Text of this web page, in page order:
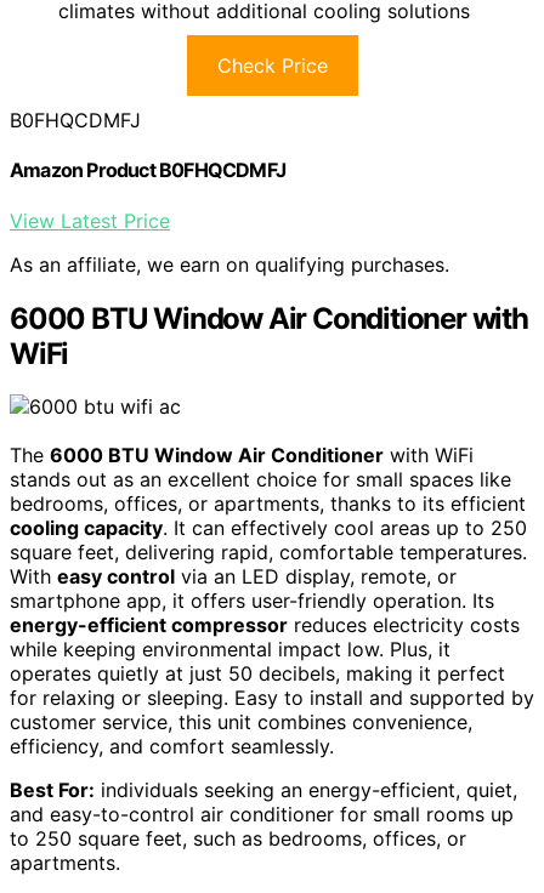
climates without additional cooling solutions
Check Price
B0FHQCDMFJ
Amazon Product B0FHQCDMFJ
View Latest Price
As an affiliate, we earn on qualifying purchases.
6000 BTU Window Air Conditioner with
WiFi
The 6000 BTU Window Air Conditioner with WiFi
stands out as an excellent choice for small spaces like
bedrooms, offices, or apartments, thanks to its efficient
cooling capacity. It can effectively cool areas up to 250
square feet, delivering rapid, comfortable temperatures.
With easy control via an LED display, remote, or
smartphone app, it offers user-friendly operation. Its
energy-efficient compressor reduces electricity costs
while keeping environmental impact low. Plus, it
operates quietly at just 50 decibels, making it perfect
for relaxing or sleeping. Easy to install and supported by
customer service, this unit combines convenience,
efficiency, and comfort seamlessly.
Best For: individuals seeking an energy-efficient, quiet,
and easy-to-control air conditioner for small rooms up
to 250 square feet, such as bedrooms, offices, or
apartments.